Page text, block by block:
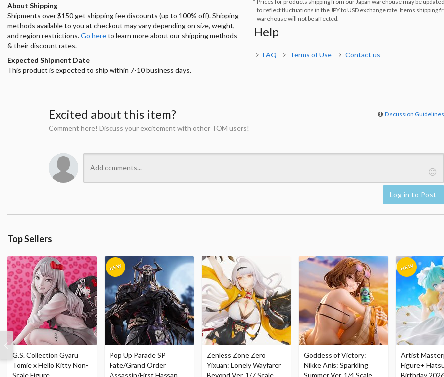
About Shipping
Shipments over $150 get shipping fee discounts (up to 100% off). Shipping
methods available to you at checkout may vary depending on size, weight,
and region restrictions.Go hereto learn more about our shipping methods
& their discount rates.
Expected Shipment Date
This product is expected to ship within 7-10 business days.
Prices for products shipping from our Japan warehouse may be
to reflect fluctuations in the JPY to USD exchange rate. Items shipping
warehouse will not be affected.
Help
FAQ Terms of Use Contact us
Excited about this item? Discussion Guidelines
Comment here! Discuss your excitement with other TOM users!
Log in to Post
Top Sellers
G.S. Collection Gyaru
Tomie x Hello Kitty Non-
Scale Figure
Pop Up Parade SP
Fate/Grand Order
Assassin/First Hassan
Zenless Zone Zero
Yixuan: Lonely Wayfarer
Beyond Ver. 1/7 Scale
Goddess of Victory:
Nikke Anis: Sparkling
Summer Ver. 1/4 Scale
Artist
Figure+
Birthday